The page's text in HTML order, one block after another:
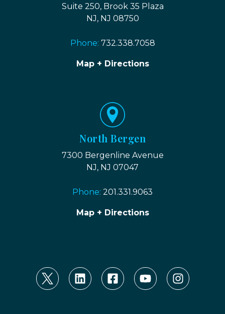
Suite 250, Brook 35 Plaza
NJ, NJ 08750
Phone: 732.338.7058
Map + Directions
North Bergen
7300 Bergenline Avenue
NJ, NJ 07047
Phone: 201.331.9063
Map + Directions